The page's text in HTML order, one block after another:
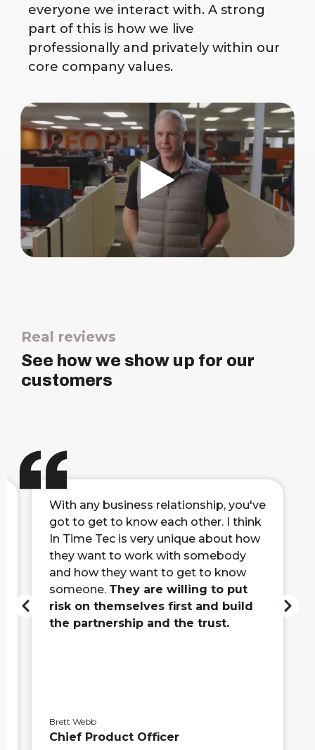
everyone we interact with. A strong
part of this is how we live
professionally and privately within our
core company values.
Real reviews
See how we show up for our
customers
With any business relationship, you've
got to get to know each other. I think
In Time Tec is very unique about how
they want to work with somebody
and how they want to get to know
someone. They are willing to put
risk on themselves first and build
the partnership and the trust.
Brett Webb
Chief Product Officer